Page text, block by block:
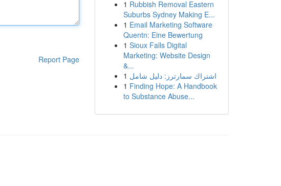
Report Page
1 Rubbish Removal Eastern
Suburbs Sydney Making E...
1 Email Marketing Software
Quentn: Eine Bewertung
1 Sioux Falls Digital
Marketing: Website Design
&...
1 اشتراك سمارترز: دليل شامل
1 Finding Hope: A Handbook
to Substance Abuse...